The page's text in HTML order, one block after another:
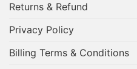
Returns & Refund
Privacy Policy
Billing Terms & Conditions